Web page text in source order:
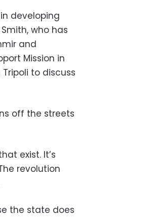
developing
who has
and
Mission in
to discuss
off the streets
exist. It’s
revolution
the state does